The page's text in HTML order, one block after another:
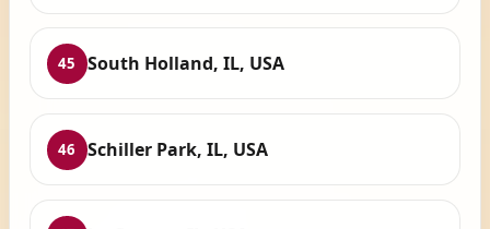
45 South Holland, IL, USA
46 Schiller Park, IL, USA